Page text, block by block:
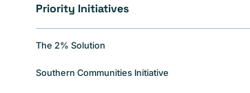
Priority Initiatives
The 2% Solution
Southern Communities Initiative